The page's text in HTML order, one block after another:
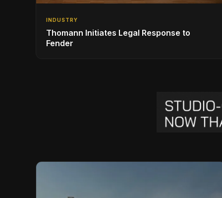
INDUSTRY
Thomann Initiates Legal Response to
Fender